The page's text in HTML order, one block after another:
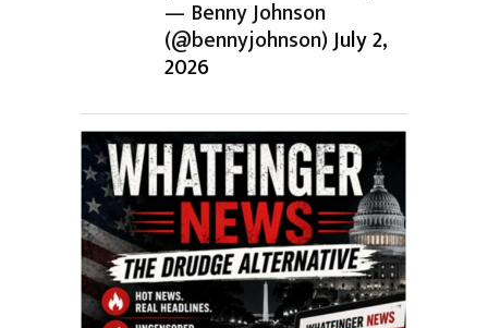
— Benny Johnson
(@bennyjohnson)July 2,
2026